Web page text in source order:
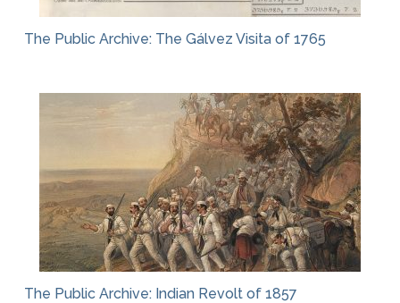
The Public Archive: The Gálvez Visita of 1765
The Public Archive: Indian Revolt of 1857